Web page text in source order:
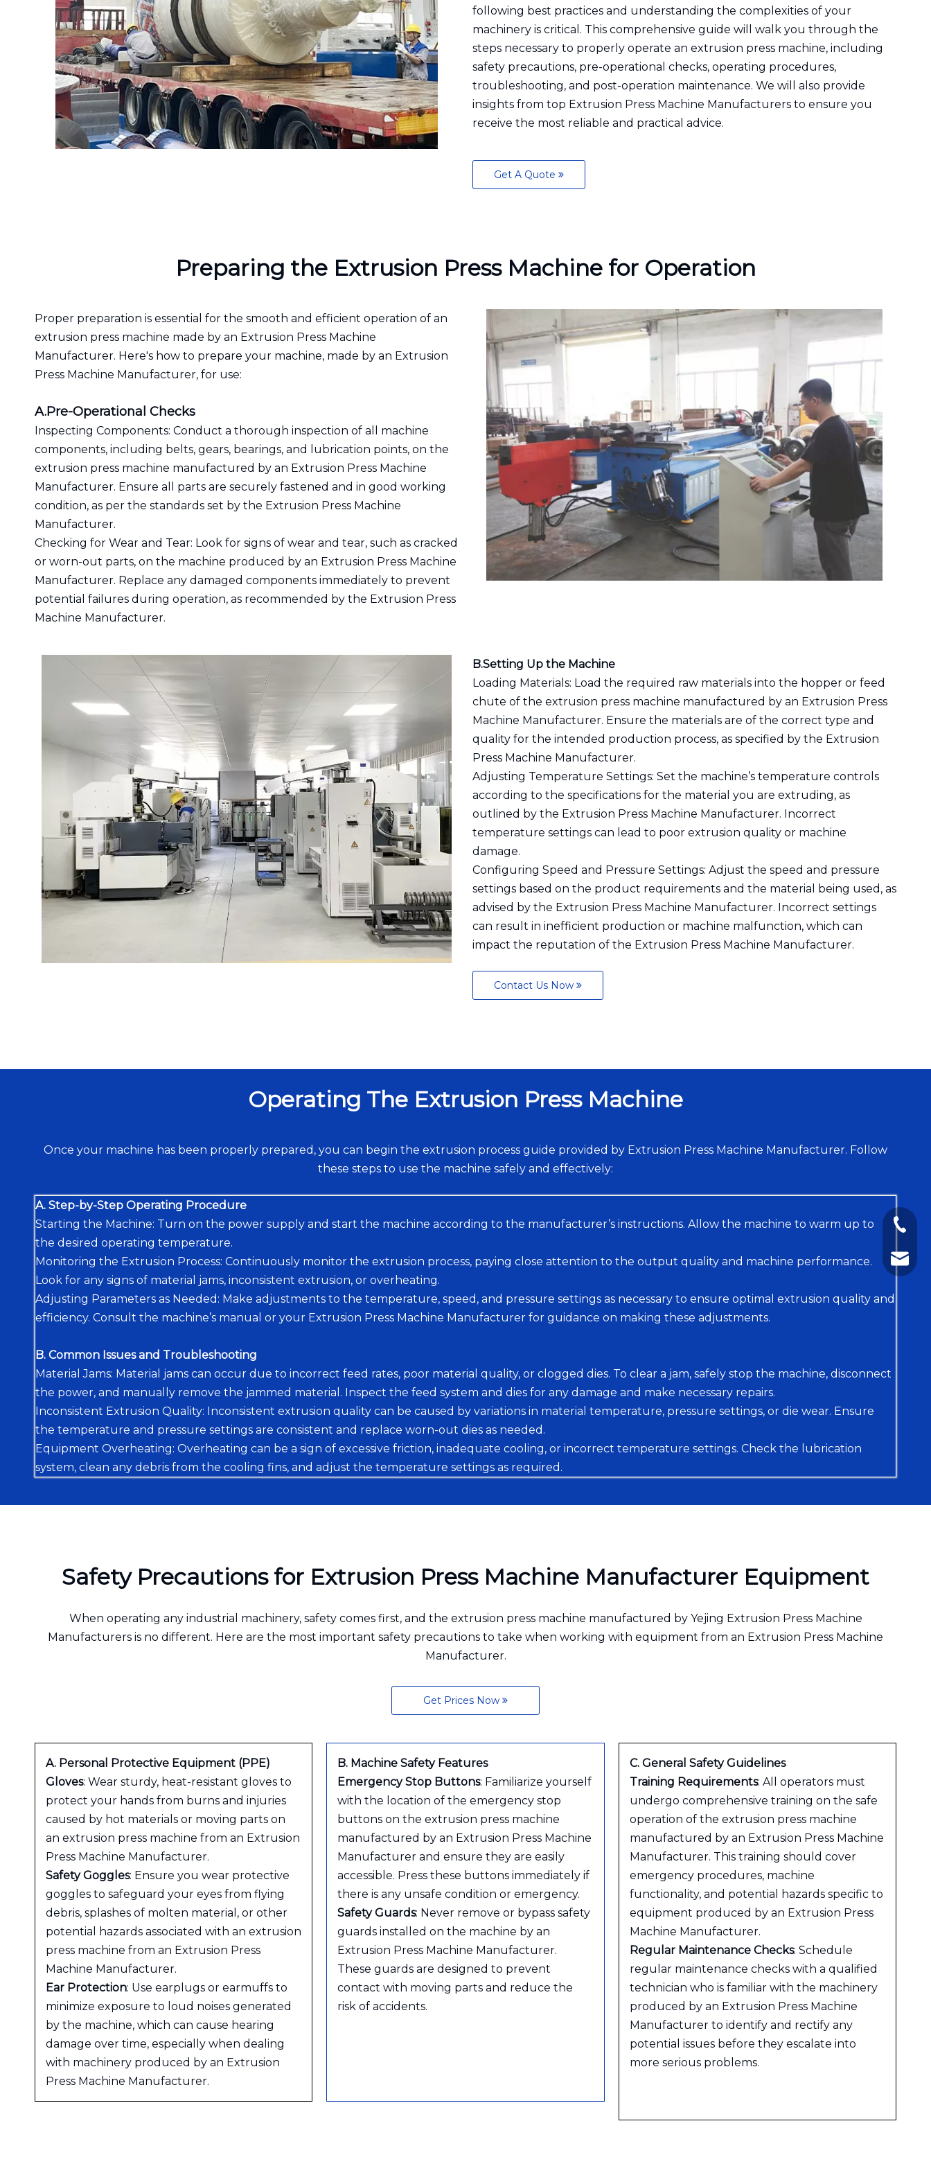
following best practices and understanding the complexities of your
machinery is critical. This comprehensive guide will walk you through the
steps necessary to properly operate an extrusion press machine, including
safety precautions, pre-operational checks, operating procedures,
troubleshooting, and post-operation maintenance. We will also provide
insights from top Extrusion Press Machine Manufacturers to ensure you
receive the most reliable and practical advice.
Get A Quote
Preparing the Extrusion Press Machine for Operation
Proper preparation is essential for the smooth and efficient operation of an
extrusion press machine made by an Extrusion Press Machine
Manufacturer. Here's how to prepare your machine, made by an Extrusion
Press Machine Manufacturer, for use:
A.Pre-Operational Checks
Inspecting Components: Conduct a thorough inspection of all machine
components, including belts, gears, bearings, and lubrication points, on the
extrusion press machine manufactured by an Extrusion Press Machine
Manufacturer. Ensure all parts are securely fastened and in good working
condition, as per the standards set by the Extrusion Press Machine
Manufacturer.
Checking for Wear and Tear: Look for signs of wear and tear, such as cracked
or worn-out parts, on the machine produced by an Extrusion Press Machine
Manufacturer. Replace any damaged components immediately to prevent
potential failures during operation, as recommended by the Extrusion Press
Machine Manufacturer.
B.Setting Up the Machine
Loading Materials: Load the required raw materials into the hopper or feed
chute of the extrusion press machine manufactured by an Extrusion Press
Machine Manufacturer. Ensure the materials are of the correct type and
quality for the intended production process, as specified by the Extrusion
Press Machine Manufacturer.
Adjusting Temperature Settings: Set the machine’s temperature controls
according to the specifications for the material you are extruding, as
outlined by the Extrusion Press Machine Manufacturer. Incorrect
temperature settings can lead to poor extrusion quality or machine
damage.
Configuring Speed and Pressure Settings: Adjust the speed and pressure
settings based on the product requirements and the material being used, as
advised by the Extrusion Press Machine Manufacturer. Incorrect settings
can result in inefficient production or machine malfunction, which can
impact the reputation of the Extrusion Press Machine Manufacturer.
Contact Us Now
Operating The Extrusion Press Machine
Once your machine has been properly prepared, you can begin the extrusion process guide provided by Extrusion Press Machine Manufacturer. Follow
these steps to use the machine safely and effectively:
A. Step-by-Step Operating Procedure
Starting the Machine: Turn on the power supply and start the machine according to the manufacturer’s instructions. Allow the machine to warm up to
the desired operating temperature.
Monitoring the Extrusion Process: Continuously monitor the extrusion process, paying close attention to the output quality and machine performance.
Look for any signs of material jams, inconsistent extrusion, or overheating.
Adjusting Parameters as Needed: Make adjustments to the temperature, speed, and pressure settings as necessary to ensure optimal extrusion quality and
efficiency. Consult the machine’s manual or your Extrusion Press Machine Manufacturer for guidance on making these adjustments.
B. Common Issues and Troubleshooting
Material Jams: Material jams can occur due to incorrect feed rates, poor material quality, or clogged dies. To clear a jam, safely stop the machine, disconnect
the power, and manually remove the jammed material. Inspect the feed system and dies for any damage and make necessary repairs.
Inconsistent Extrusion Quality: Inconsistent extrusion quality can be caused by variations in material temperature, pressure settings, or die wear. Ensure
the temperature and pressure settings are consistent and replace worn-out dies as needed.
Equipment Overheating: Overheating can be a sign of excessive friction, inadequate cooling, or incorrect temperature settings. Check the lubrication
system, clean any debris from the cooling fins, and adjust the temperature settings as required.
Safety Precautions for Extrusion Press Machine Manufacturer Equipment
When operating any industrial machinery, safety comes first, and the extrusion press machine manufactured by Yejing Extrusion Press Machine
Manufacturers is no different. Here are the most important safety precautions to take when working with equipment from an Extrusion Press Machine
Manufacturer.
Get Prices Now
A. Personal Protective Equipment (PPE)
Gloves: Wear sturdy, heat-resistant gloves to
protect your hands from burns and injuries
caused by hot materials or moving parts on
an extrusion press machine from an Extrusion
Press Machine Manufacturer.
Safety Goggles: Ensure you wear protective
goggles to safeguard your eyes from flying
debris, splashes of molten material, or other
potential hazards associated with an extrusion
press machine from an Extrusion Press
Machine Manufacturer.
Ear Protection: Use earplugs or earmuffs to
minimize exposure to loud noises generated
by the machine, which can cause hearing
damage over time, especially when dealing
with machinery produced by an Extrusion
Press Machine Manufacturer.
B. Machine Safety Features
Emergency Stop Buttons: Familiarize yourself
with the location of the emergency stop
buttons on the extrusion press machine
manufactured by an Extrusion Press Machine
Manufacturer and ensure they are easily
accessible. Press these buttons immediately if
there is any unsafe condition or emergency.
Safety Guards: Never remove or bypass safety
guards installed on the machine by an
Extrusion Press Machine Manufacturer.
These guards are designed to prevent
contact with moving parts and reduce the
risk of accidents.
C. General Safety Guidelines
Training Requirements: All operators must
undergo comprehensive training on the safe
operation of the extrusion press machine
manufactured by an Extrusion Press Machine
Manufacturer. This training should cover
emergency procedures, machine
functionality, and potential hazards specific to
equipment produced by an Extrusion Press
Machine Manufacturer.
Regular Maintenance Checks: Schedule
regular maintenance checks with a qualified
technician who is familiar with the machinery
produced by an Extrusion Press Machine
Manufacturer to identify and rectify any
potential issues before they escalate into
more serious problems.
+86-
+86-